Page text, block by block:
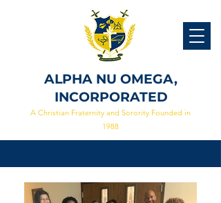
ALPHA NU OMEGA,
INCORPORATED
A Christian Fraternity and Sorority Founded in
1988